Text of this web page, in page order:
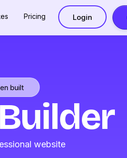
Pricing Login
built
website